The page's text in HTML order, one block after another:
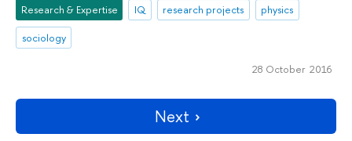
Research & Expertise IQ research projects
physics
sociology
28 October 2016
Next